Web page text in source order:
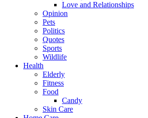
Love and Relationships
Opinion
Pets
Politics
Quotes
Sports
Wildlife
Health
Elderly
Fitness
Food
Candy
Skin Care